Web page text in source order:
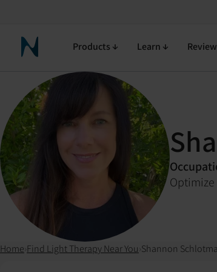
Neuronic HomeProducts Learn
Optimize
Home Find Light Therapy Near You Shannon